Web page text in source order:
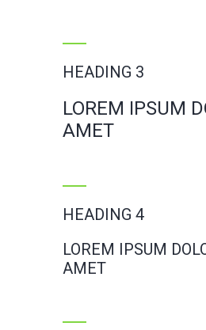
HEADING 3
LOREM IPSUM
AMET
HEADING 4
LOREM IPSUM
AMET